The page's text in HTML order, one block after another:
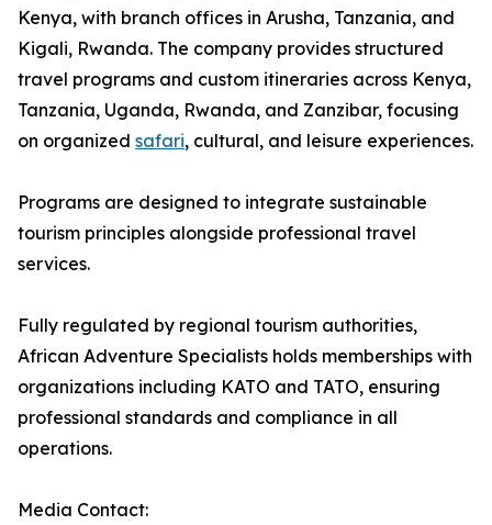
Kenya, with branch offices in Arusha, Tanzania, and
Kigali, Rwanda. The company provides structured
travel programs and custom itineraries across Kenya,
Tanzania, Uganda, Rwanda, and Zanzibar, focusing
on organized safari, cultural, and leisure experiences.
Programs are designed to integrate sustainable
tourism principles alongside professional travel
services.
Fully regulated by regional tourism authorities,
African Adventure Specialists holds memberships with
organizations including KATO and TATO, ensuring
professional standards and compliance in all
operations.
Media Contact: